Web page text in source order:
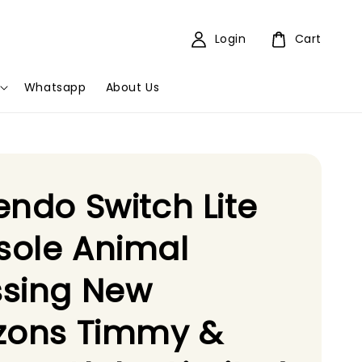
Whatsapp About Us
Login Cart
Switch Lite
Animal
New
Timmy &